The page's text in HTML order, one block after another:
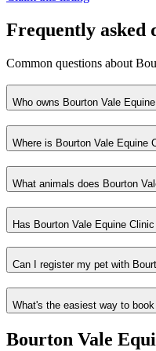
Frequently asked
Common questions about
Who owns Bourton Vale
Where is Bourton Vale Equine
What animals does Bourton
Has Bourton Vale Equine
Can I register my pet with
What's the easiest way to
Bourton Vale